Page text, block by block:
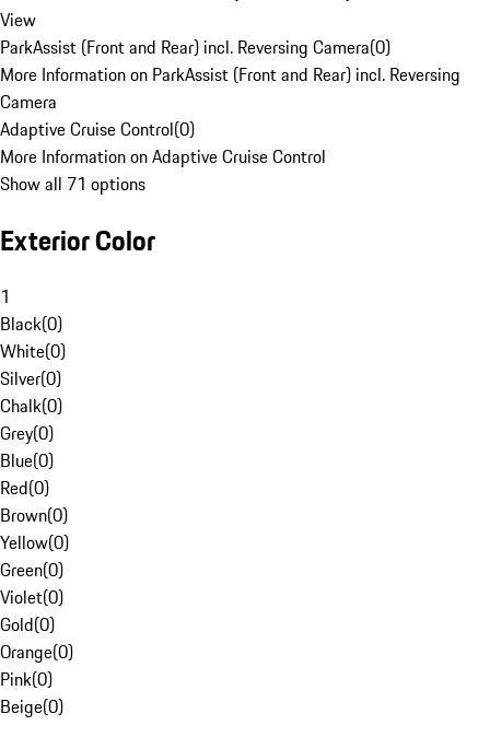
View
ParkAssist (Front and Rear) incl. Reversing Camera(0)
More Information on ParkAssist (Front and Rear) incl. Reversing
Camera
Adaptive Cruise Control(0)
More Information on Adaptive Cruise Control
Show all 71 options
Exterior Color
1
Black(0)
White(0)
Silver(0)
Chalk(0)
Grey(0)
Blue(0)
Red(0)
Brown(0)
Yellow(0)
Green(0)
Violet(0)
Gold(0)
Orange(0)
Pink(0)
Beige(0)